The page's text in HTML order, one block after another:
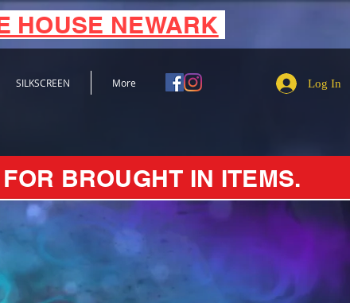
HOUSE NEWARK
SILKSCREEN More Log In
BROUGHT IN ITEMS.